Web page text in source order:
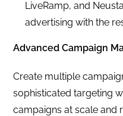
LiveRamp, and
advertising with the
Advanced Campaign
Create multiple
sophisticated targeting
campaigns at scale and